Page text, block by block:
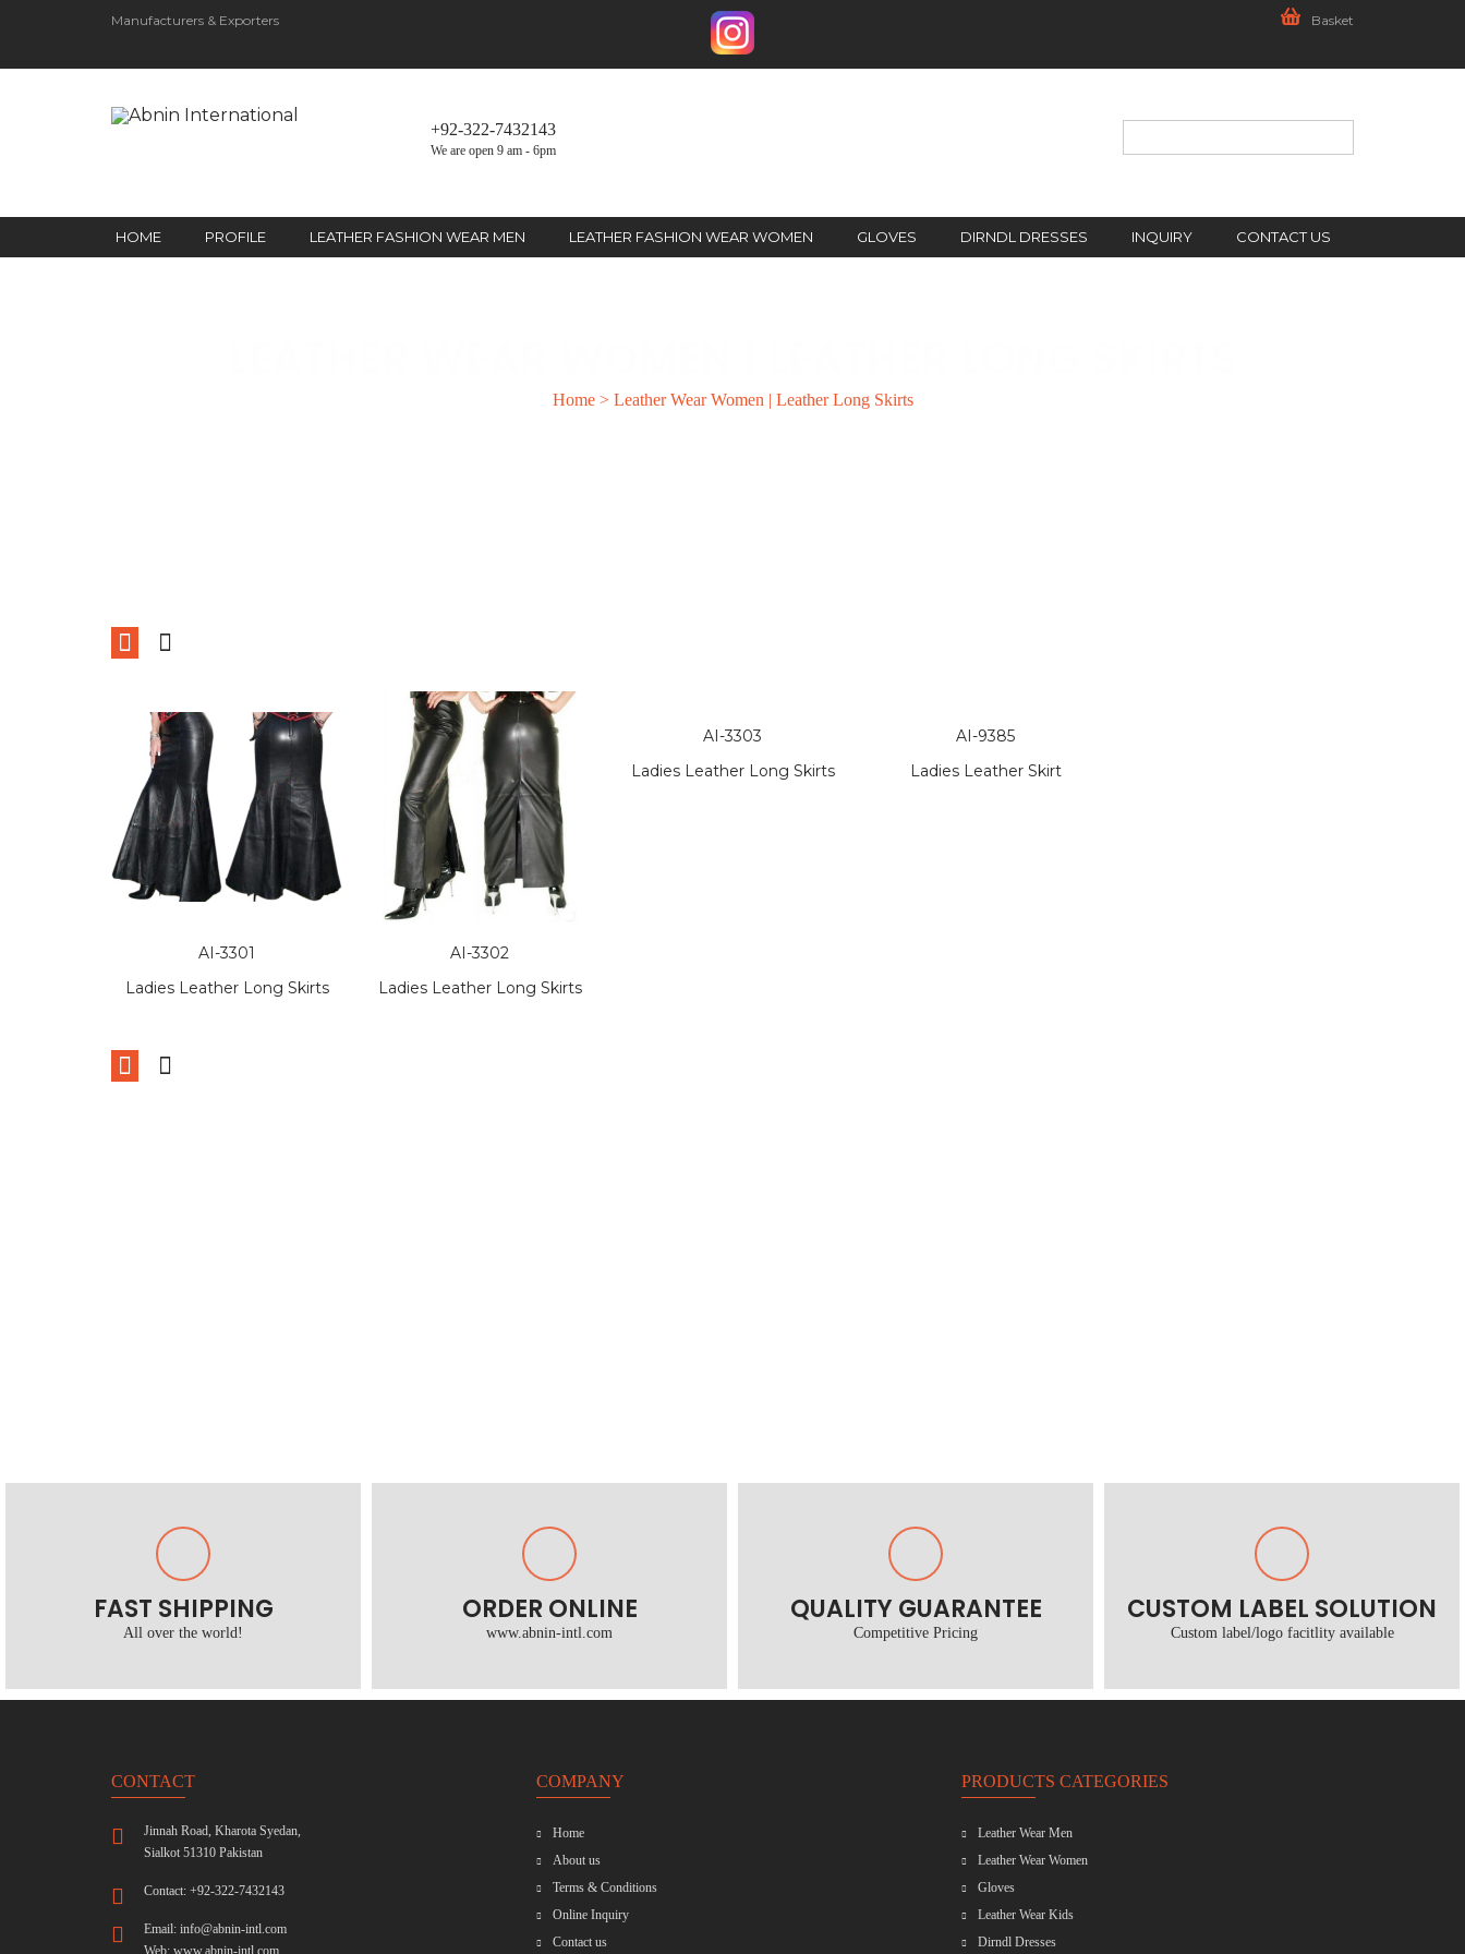
Manufacturers & Exporters Basket
+92-322-7432143
We are open 9 am - 6pm
HOME PROFILE LEATHER FASHION WEAR MEN LEATHER FASHION WEAR WOMEN GLOVES DIRNDL DRESSES INQUIRY CONTACT US
Home> Leather Wear Women | Leather Long Skirts
AI-3301
Ladies Leather Long Skirts
AI-3302
Ladies Leather Long Skirts
AI-3303
Ladies Leather Long Skirts
AI-9385
Ladies Leather Skirt
FAST SHIPPING
All over the world!
ORDER ONLINE
www.abnin-intl.com
QUALITY GUARANTEE
Competitive Pricing
CUSTOM LABEL SOLUTION
Custom label/logo facitlity available
CONTACT
Jinnah Road, Kharota Syedan,
Sialkot 51310 Pakistan
Contact: +92-322-7432143
Email: info@abnin-intl.com
Web: www.abnin-intl.com
COMPANY
Home
About us
Terms & Conditions
Online Inquiry
Contact us
PRODUCTS CATEGORIES
Leather Wear Men
Leather Wear Women
Gloves
Leather Wear Kids
Dirndl Dresses